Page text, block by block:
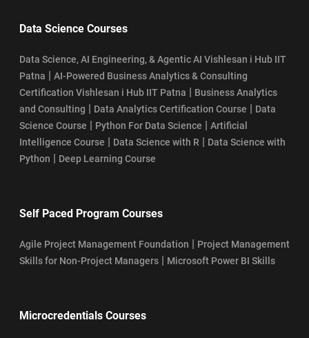
Data Science Courses
Data Science, AI Engineering, & Agentic AI Vishlesan i Hub IIT
Patna | AI-Powered Business Analytics & Consulting
Certification Vishlesan i Hub IIT Patna | Business Analytics
and Consulting | Data Analytics Certification Course | Data
Science Course | Python For Data Science | Artificial
Intelligence Course | Data Science with R | Data Science with
Python | Deep Learning Course
Self Paced Program Courses
Agile Project Management Foundation | Project Management
Skills for Non-Project Managers | Microsoft Power BI Skills
Microcredentials Courses